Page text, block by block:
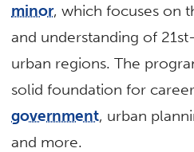
minor, which focuses on
and understanding of
urban regions. The
solid foundation for
government, urban
and more.